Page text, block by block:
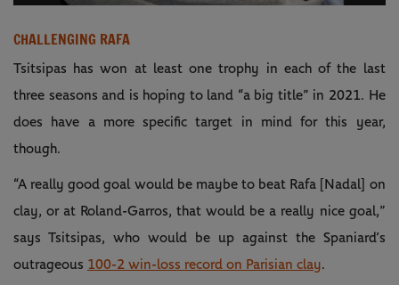
CHALLENGING RAFA
Tsitsipas has won at least one trophy in each of the last
three seasons and is hoping to land “a big title” in 2021. He
does have a more specific target in mind for this year,
though.
“A really good goal would be maybe to beat Rafa [Nadal] on
clay, or at Roland-Garros, that would be a really nice goal,”
says Tsitsipas, who would be up against the Spaniard’s
outrageous 100-2 win-loss record on Parisian clay.